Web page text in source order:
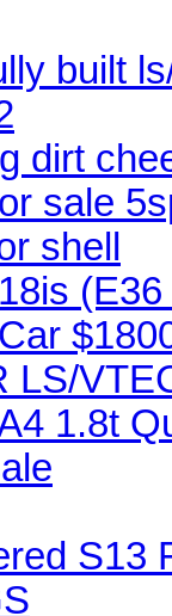
built
dirt
sale
shell
LS/
1.8t
S13